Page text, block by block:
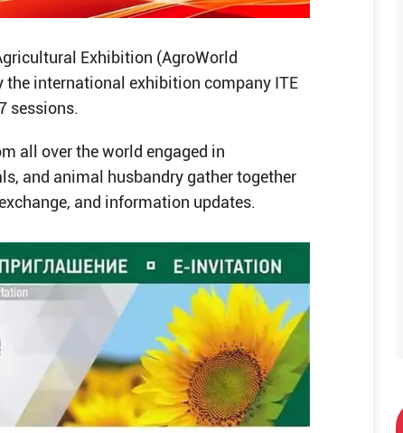
Exhibition (AgroWorld
the international exhibition company ITE
sessions.
all over the world engaged in
and animal husbandry gather together
and information updates.